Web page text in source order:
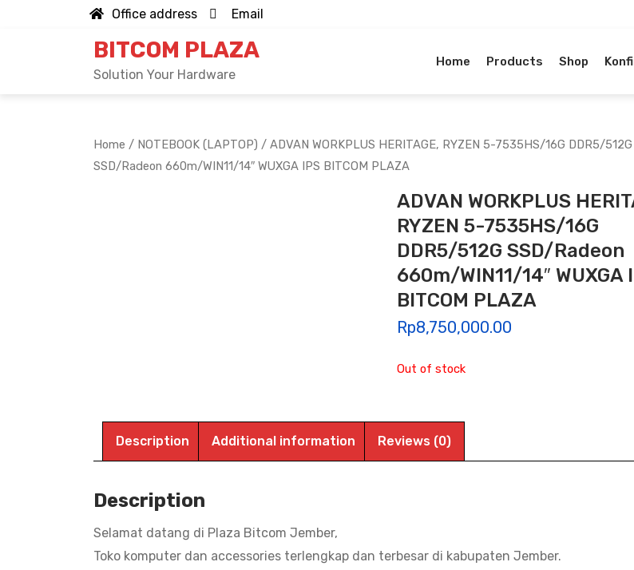
Office address Email
BITCOM PLAZA
Solution Your Hardware
Home Products Shop
Home / NOTEBOOK (LAPTOP) / ADVAN WORKPLUS HERITAGE, RYZEN 5-7535HS/16G DDR5/512G
SSD/Radeon 660m/WIN11/14″ WUXGA IPS BITCOM PLAZA
ADVAN WORKPLUS
RYZEN 5-7535HS/16G
DDR5/512G SSD/Radeon
660m/WIN11/14″ WUXGA
BITCOM PLAZA
Rp8,750,000.00
Out of stock
Description Additional information Reviews (0)
Description
Selamat datang di Plaza Bitcom Jember,
Toko komputer dan accessories terlengkap dan terbesar di kabupaten Jember.